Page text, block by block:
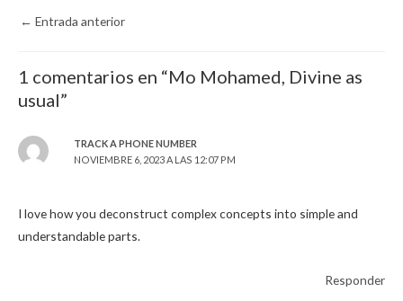
← Entrada anterior
1 comentarios en “Mo Mohamed, Divine as
usual”
TRACK A PHONE NUMBER
NOVIEMBRE 6, 2023 A LAS 12:07 PM
I love how you deconstruct complex concepts into simple and
understandable parts.
Responder